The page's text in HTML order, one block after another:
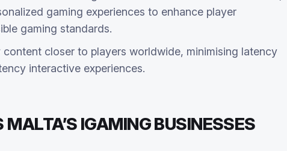
gaming experiences to enhance player
gaming standards.
closer to players worldwide, minimising latency
interactive experiences.
IGAMING BUSINESSES